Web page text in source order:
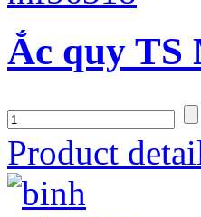
Ắc quy TS
Product